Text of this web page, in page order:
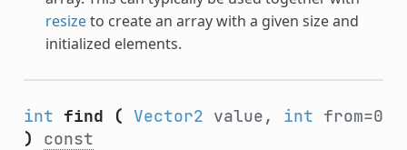
resizeto create an array with a given size and
initialized elements.
int find ( Vector2 value, int from=0
)
const